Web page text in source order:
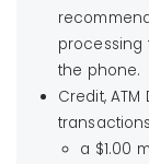
Find a
*Important:
do not
processing
the phone.
Credit,
a $1.00